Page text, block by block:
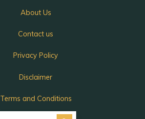
About Us
Contact us
Privacy Policy
Disclaimer
Terms and Conditions